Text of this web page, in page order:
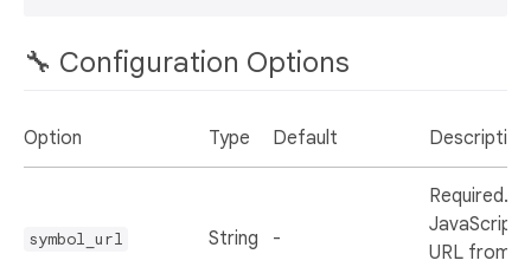
🔧 Configuration Options
Option Type Default Description
symbol_url String -
Required.
JavaScript
URL from